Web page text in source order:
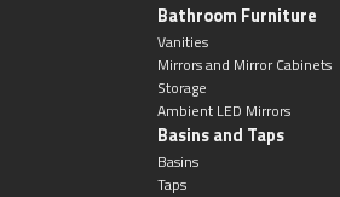
Bathroom Furniture
Vanities
Mirrors and Mirror Cabinets
Storage
Ambient LED Mirrors
Basins and Taps
Basins
Taps